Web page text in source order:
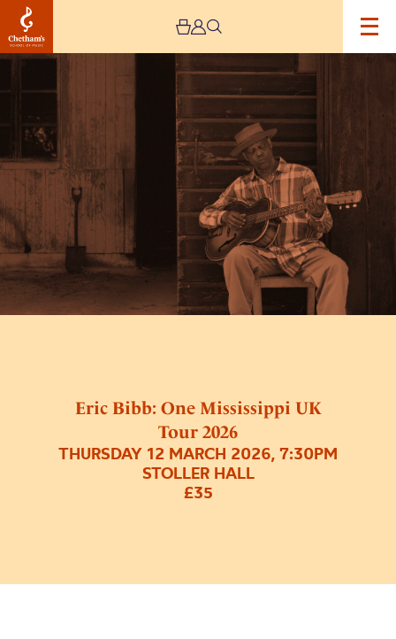
Eric Bibb: One Mississippi UK
Tour 2026
THURSDAY 12 MARCH 2026, 7:30PM
STOLLER HALL
£35
Image
Mississippi
Tour
2026